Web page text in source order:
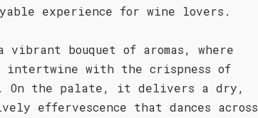
experience for wine lovers.
vibrant bouquet of aromas, where
with the crispness of
On the palate, it delivers a dry,
effervescence that dances across